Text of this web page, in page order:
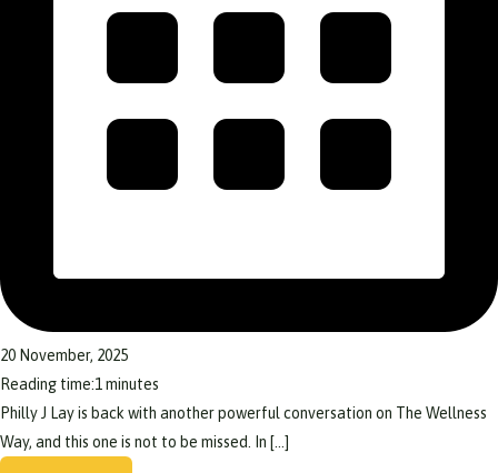
20 November, 2025
Reading time:1minutes
Philly J Lay is back with another powerful conversation on The Wellness
Way, and this one is not to be missed. In […]